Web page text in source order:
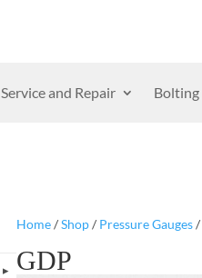
Service and Repair Bolting
Home/Shop/ Pressure Gauges/
GDP